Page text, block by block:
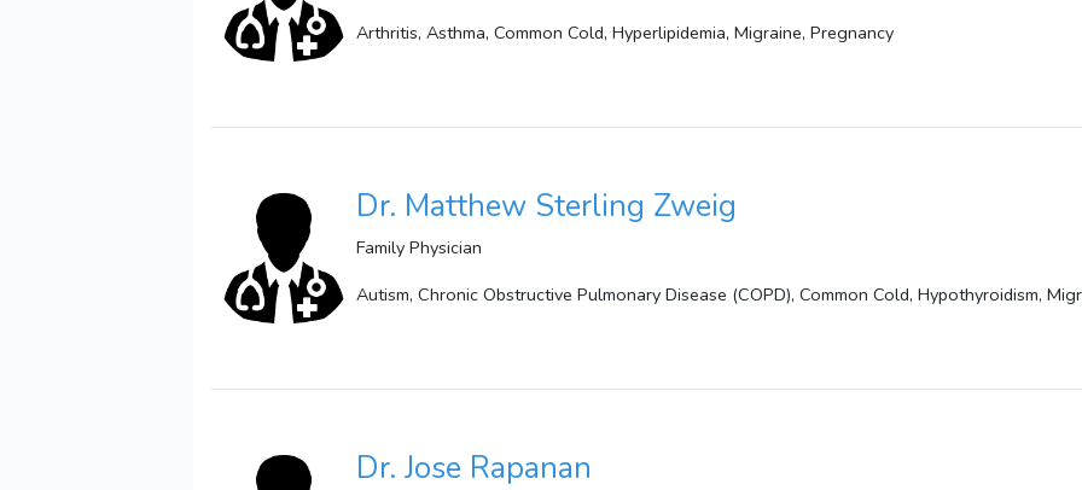
Arthritis, Asthma, Common Cold, Hyperlipidemia, Migraine, Pregnancy
Dr. Matthew Sterling Zweig
Family Physician
Autism, Chronic Obstructive Pulmonary Disease (COPD), Common Cold, Hypothyroidism,
Dr. Jose Rapanan